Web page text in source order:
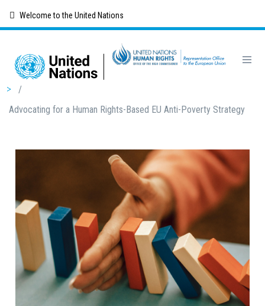
content
Welcome to the United Nations
Breadcrumb
/
Advocating for a Human Rights-Based EU Anti-Poverty Strategy